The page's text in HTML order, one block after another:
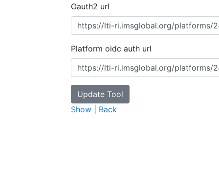
Oauth2 url
Platform oidc auth url
Show Back